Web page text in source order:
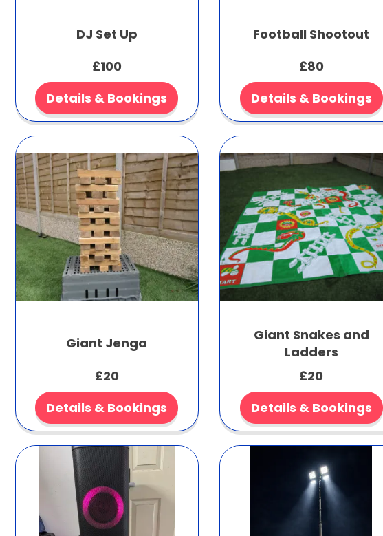
DJ Set Up
£100
Details & Bookings
Football Shootout
£80
Details & Bookings
Giant Jenga
£20
Details & Bookings
Giant Snakes and
Ladders
£20
Details & Bookings